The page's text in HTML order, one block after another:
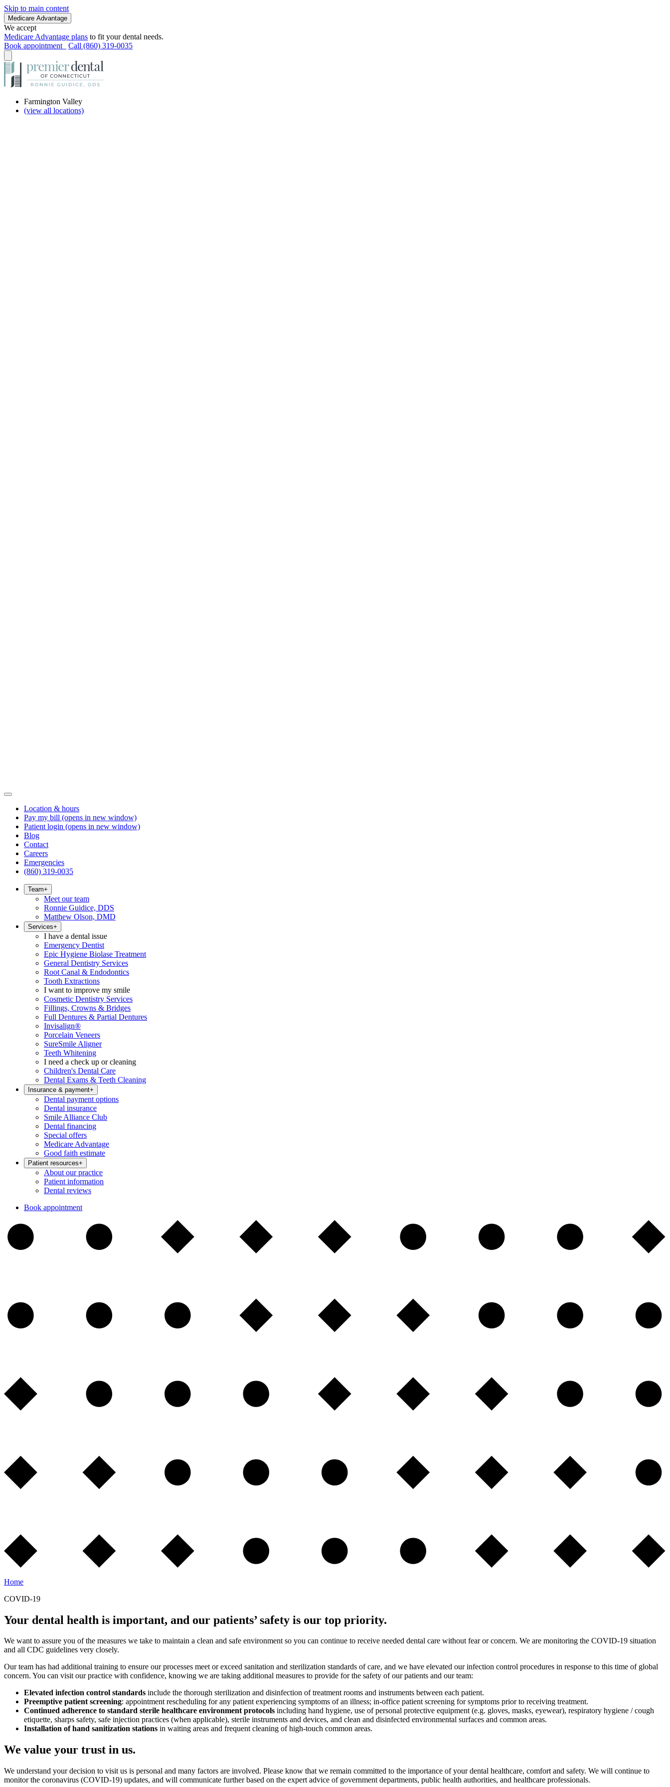
Skip to main content
Medicare Advantage
We accept
Medicare Advantage plans to fit your dental needs.
Book appointment
Call (860) 319-0035
Farmington Valley
(view all locations)
Location & hours
Pay my bill (opens in new window)
Patient login (opens in new window)
Blog
Contact
Careers
Emergencies
(860) 319-0035
Team+
Meet our team
Ronnie Guidice, DDS
Matthew Olson, DMD
Services+
I have a dental issue
Emergency Dentist
Epic Hygiene Biolase Treatment
General Dentistry Services
Root Canal & Endodontics
Tooth Extractions
I want to improve my smile
Cosmetic Dentistry Services
Fillings, Crowns & Bridges
Full Dentures & Partial Dentures
Invisalign®
Porcelain Veneers
SureSmile Aligner
Teeth Whitening
I need a check up or cleaning
Children's Dental Care
Dental Exams & Teeth Cleaning
Insurance & payment+
Dental payment options
Dental insurance
Smile Alliance Club
Dental financing
Special offers
Medicare Advantage
Good faith estimate
Patient resources+
About our practice
Patient information
Dental reviews
Book appointment
Home
COVID-19
Your dental health is important, and our patients’ safety is our top priority.
We want to assure you of the measures we take to maintain a clean and safe environment so you can continue to receive needed dental care without fear or concern. We are monitoring the COVID-19 situation
and all CDC guidelines very closely.
Our team has had additional training to ensure our processes meet or exceed sanitation and sterilization standards of care, and we have elevated our infection control procedures in response to this time of global
concern. You can visit our practice with confidence, knowing we are taking additional measures to provide for the safety of our patients and our team:
Elevated infection control standards include the thorough sterilization and disinfection of treatment rooms and instruments between each patient.
Preemptive patient screening: appointment rescheduling for any patient experiencing symptoms of an illness; in-office patient screening for symptoms prior to receiving treatment.
Continued adherence to standard sterile healthcare environment protocols including hand hygiene, use of personal protective equipment (e.g. gloves, masks, eyewear), respiratory hygiene / cough
etiquette, sharps safety, safe injection practices (when applicable), sterile instruments and devices, and clean and disinfected environmental surfaces and common areas.
Installation of hand sanitization stations in waiting areas and frequent cleaning of high-touch common areas.
We value your trust in us.
We understand your decision to visit us is personal and many factors are involved. Please know that we remain committed to the importance of your dental healthcare, comfort and safety. We will continue to
monitor the coronavirus (COVID-19) updates, and will communicate further based on the expert advice of government departments, public health authorities, and healthcare professionals.